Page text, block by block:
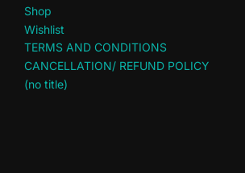
Shop
Wishlist
TERMS AND CONDITIONS
CANCELLATION/ REFUND POLICY
(no title)